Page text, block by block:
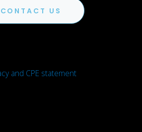
CONTACT US
and CPE statement